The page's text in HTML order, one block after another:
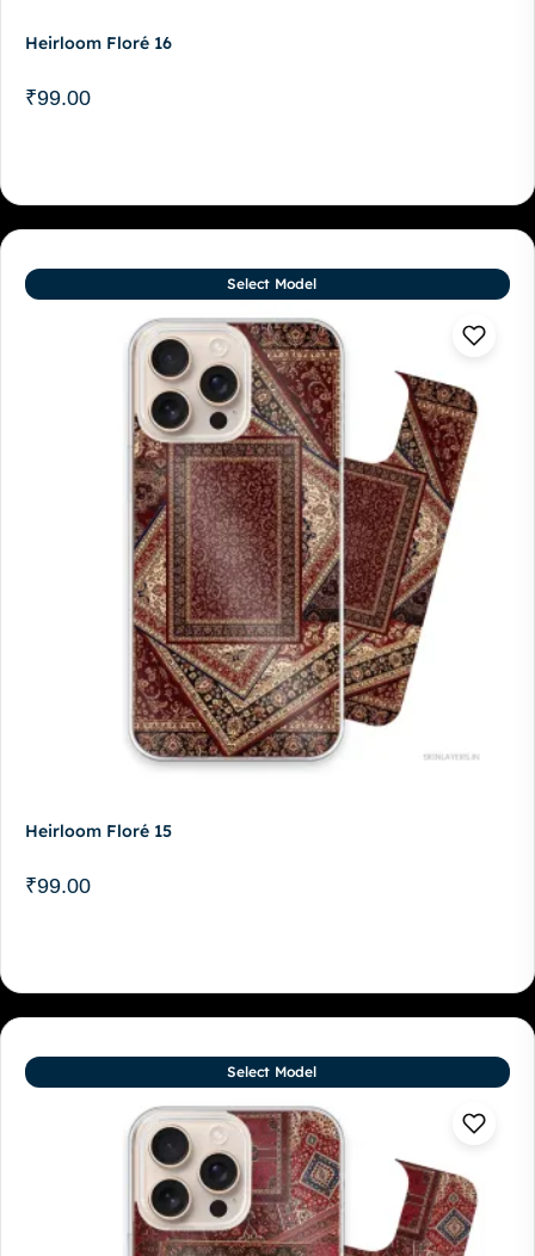
Heirloom Floré 16
₹99.00
Heirloom Floré 15
₹99.00
Select Model
Select Model